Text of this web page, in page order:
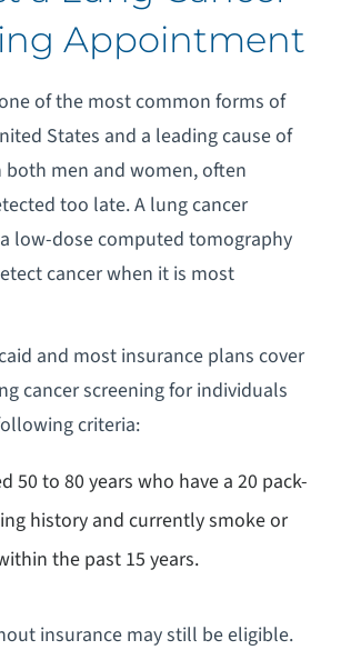
Appointment
of the most common forms of
States and a leading cause of
both men and women, often
too late. A lung cancer
low-dose computed tomography
cancer when it is most
and most insurance plans cover
cancer screening for individuals
criteria:
50 to 80 years who have a 20 pack-
history and currently smoke or
the past 15 years.
insurance may still be eligible.